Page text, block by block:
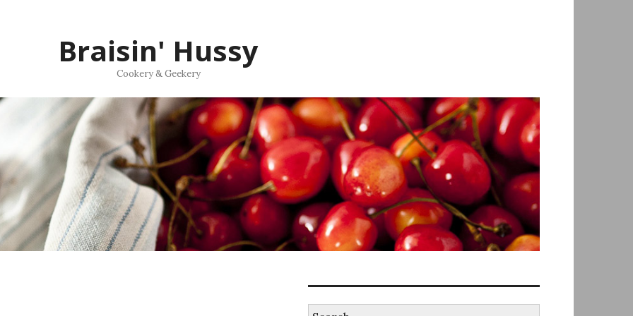
Braisin' Hussy
Cookery & Geekery